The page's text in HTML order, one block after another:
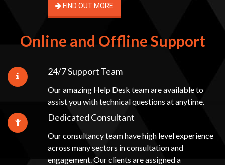
FIND OUT MORE
Online and Offline Support
24/7 Support Team
Our amazing Help Desk team are available to
assist you with technical questions at anytime.
Dedicated Consultant
Our consultancy team have high level experience
across many sectors in consultation and
engagement. Our clients are assigned a